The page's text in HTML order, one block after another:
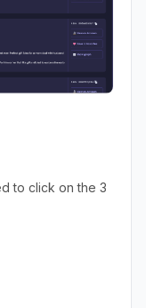
to click on the 3